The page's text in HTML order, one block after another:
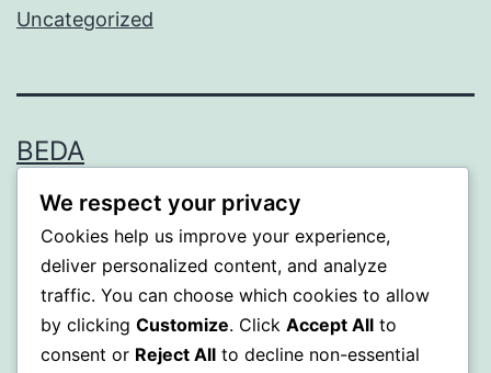
Uncategorized
BEDA
Proudly powered byWordPress
We respect your privacy
Cookies help us improve your experience,
deliver personalized content, and analyze
traffic. You can choose which cookies to allow
by clicking Customize. Click Accept All to
consent or Reject All to decline non-essential